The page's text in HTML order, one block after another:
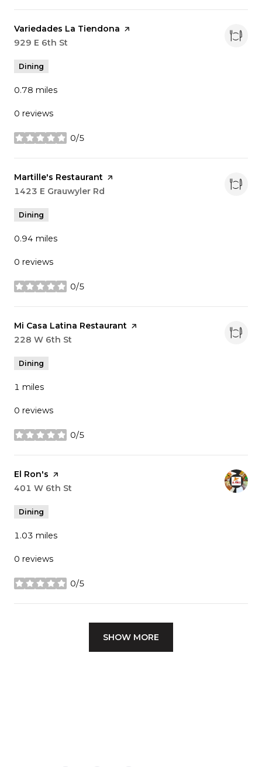
Visit the
Variedades La Tiendona page on Yelp
Search
929 E 6th St
Dining
0.78 miles
0 reviews
0/5
stars
Visit the
Martille's Restaurant page on Yelp
Search
1423 E Grauwyler Rd
Dining
0.94 miles
0 reviews
0/5
stars
Visit the
Mi Casa Latina Restaurant page on Yelp
Search
228 W 6th St
Dining
1 miles
0 reviews
0/5
stars
Visit the
El Ron's page on Yelp
Search
401 W 6th St
Dining
1.03 miles
0 reviews
0/5
stars
SHOW MORE